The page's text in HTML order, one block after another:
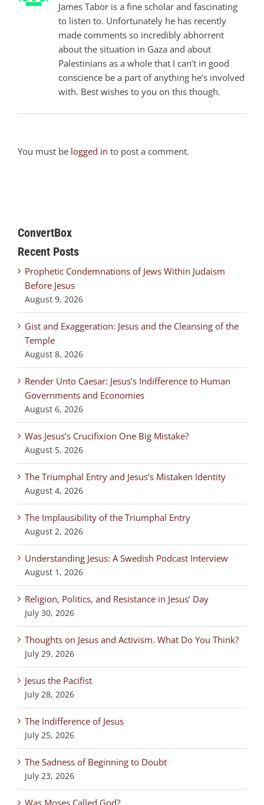
James Tabor is a fine scholar and fascinating
to listen to. Unfortunately he has recently
made comments so incredibly abhorrent
about the situation in Gaza and about
Palestinians as a whole that I can’t in good
conscience be a part of anything he’s involved
with. Best wishes to you on this though.
You must be logged in to post a comment.
ConvertBox
Recent Posts
Prophetic Condemnations of Jews Within Judaism
Before Jesus
August 9, 2026
Gist and Exaggeration: Jesus and the Cleansing of the
Temple
August 8, 2026
Render Unto Caesar: Jesus’s Indifference to Human
Governments and Economies
August 6, 2026
Was Jesus’s Crucifixion One Big Mistake?
August 5, 2026
The Triumphal Entry and Jesus’s Mistaken Identity
August 4, 2026
The Implausibility of the Triumphal Entry
August 2, 2026
Understanding Jesus: A Swedish Podcast Interview
August 1, 2026
Religion, Politics, and Resistance in Jesus’ Day
July 30, 2026
Thoughts on Jesus and Activism. What Do You Think?
July 29, 2026
Jesus the Pacifist
July 28, 2026
The Indifference of Jesus
July 25, 2026
The Sadness of Beginning to Doubt
July 23, 2026
Was Moses Called God?